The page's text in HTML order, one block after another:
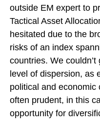
outside EM expert to
Tactical Asset
hesitated due to the
risks of an index
countries. We
level of dispersion, as
political and economic
often prudent, in this
opportunity for